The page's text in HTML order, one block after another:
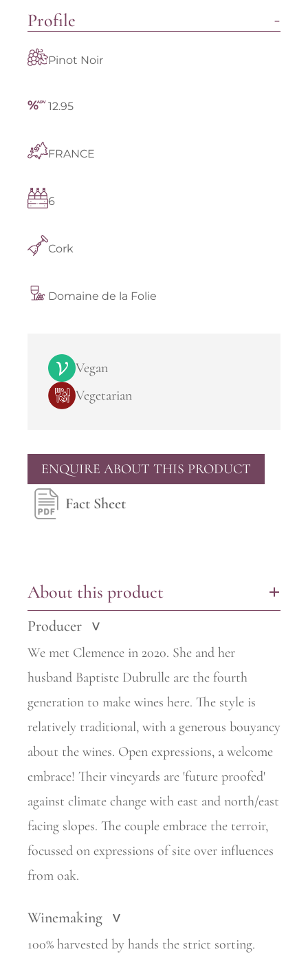
Profile
Pinot Noir
12.95
FRANCE
6
Cork
Domaine de la Folie
Vegan
Vegetarian
ENQUIRE ABOUT THIS PRODUCT
Fact Sheet
About this product +
Producer >
We met Clemence in 2020. She and her
husband Baptiste Dubrulle are the fourth
generation to make wines here. The style is
relatively traditional, with a generous bouyancy
about the wines. Open expressions, a welcome
embrace! Their vineyards are 'future proofed'
against climate change with east and north/east
facing slopes. The couple embrace the terroir,
focussed on expressions of site over influences
from oak.
Winemaking >
100% harvested by hands the strict sorting.